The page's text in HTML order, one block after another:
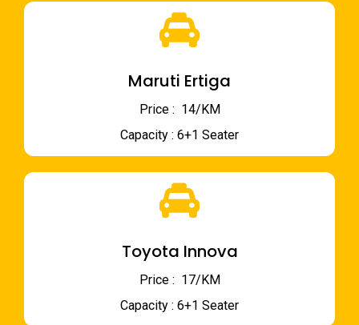
Maruti Ertiga
Price : ₹ 14/KM
Capacity : 6+1 Seater
Toyota Innova
Price : ₹ 17/KM
Capacity : 6+1 Seater